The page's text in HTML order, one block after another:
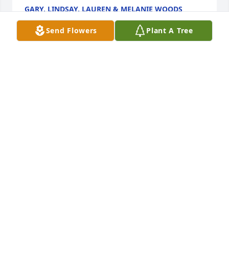
GARY, LINDSAY, LAUREN & MELANIE WOODS
Dec 28, 2020
Send Flowers Plant A Tree